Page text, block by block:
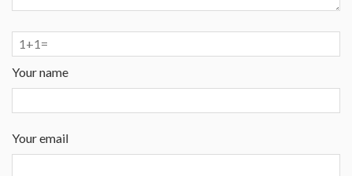
Your name
Your email